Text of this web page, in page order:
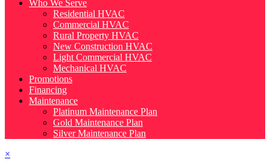
Who We Serve
Residential HVAC
Commercial HVAC
Rural Property HVAC
New Construction HVAC
Light Commercial HVAC
Mechanical HVAC
Promotions
Financing
Maintenance
Platinum Maintenance Plan
Gold Maintenance Plan
Silver Maintenance Plan
×